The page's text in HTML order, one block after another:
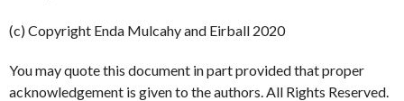
(c) Copyright Enda Mulcahy and Eirball 2020
You may quote this document in part provided that proper
acknowledgement is given to the authors. All Rights Reserved.